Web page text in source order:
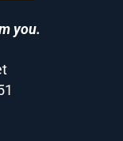
you.